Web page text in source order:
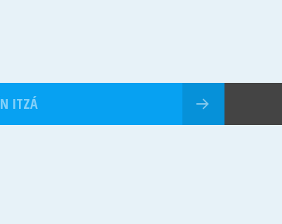
ITZÁ